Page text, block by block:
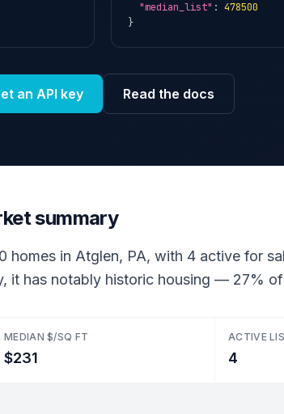
"median_list" : 478500
}
an API key Read the docs
summary
in Atglen, PA, with 4 active for
it has notably historic housing — 27%
MEDIAN $/SQ FT
$231
ACTIVE
4